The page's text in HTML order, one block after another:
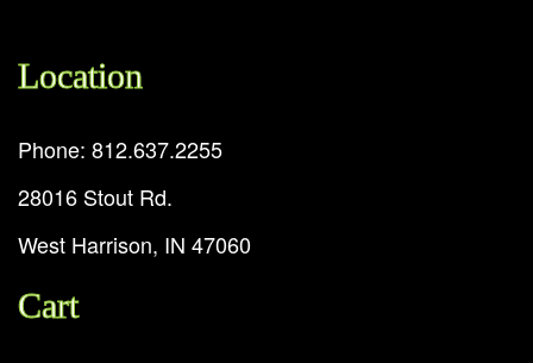
Location
Phone: 812.637.2255
28016 Stout Rd.
West Harrison, IN 47060
Cart